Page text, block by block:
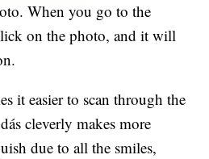
When you go to the
on the photo, and it will
it easier to scan through the
cleverly makes more
due to all the smiles,